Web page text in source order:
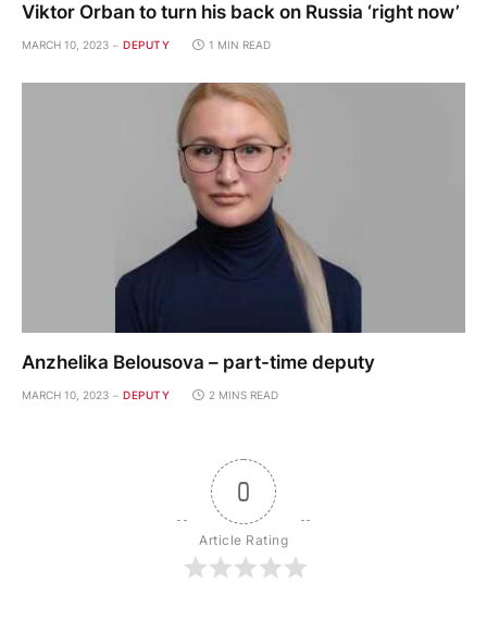
Viktor Orban to turn his back on Russia ‘right now’
MARCH 10, 2023 DEPUTY 1 MIN READ
Anzhelika Belousova – part-time deputy
MARCH 10, 2023 DEPUTY 2 MINS READ
0
Article Rating